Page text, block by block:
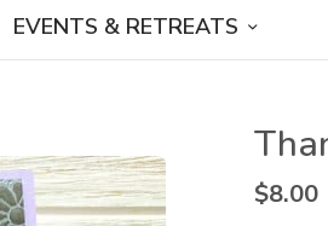
EVENTS & RETREATS
$8.00